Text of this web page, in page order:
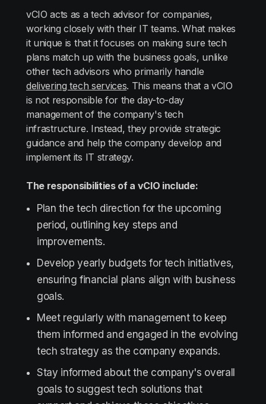
vCIO acts as a tech advisor for companies,
working closely with their IT teams. What makes
it unique is that it focuses on making sure tech
plans match up with the business goals, unlike
other tech advisors who primarily handle
delivering tech services. This means that a vCIO
is not responsible for the day-to-day
management of the company's tech
infrastructure. Instead, they provide strategic
guidance and help the company develop and
implement its IT strategy.
The responsibilities of a vCIO include:
Plan the tech direction for the upcoming
period, outlining key steps and
improvements.
Develop yearly budgets for tech initiatives,
ensuring financial plans align with business
goals.
Meet regularly with management to keep
them informed and engaged in the evolving
tech strategy as the company expands.
Stay informed about the company's overall
goals to suggest tech solutions that